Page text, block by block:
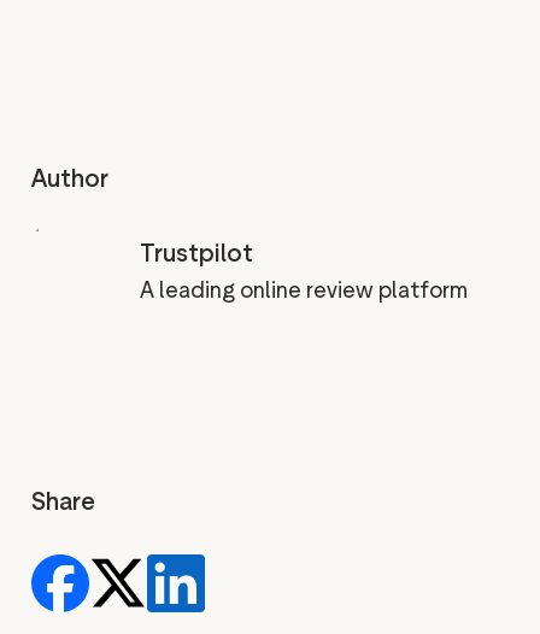
Author
Trustpilot
A leading online review platform
Share